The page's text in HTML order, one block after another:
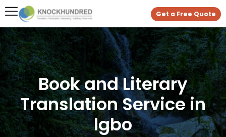
Get a Free Quote
Book and Literary
Translation Service in
Igbo